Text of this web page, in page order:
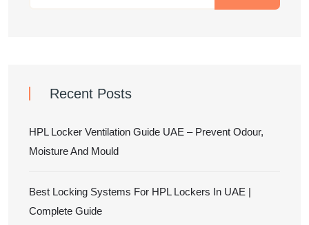
Recent Posts
HPL Locker Ventilation Guide UAE – Prevent Odour,
Moisture And Mould
Best Locking Systems For HPL Lockers In UAE |
Complete Guide